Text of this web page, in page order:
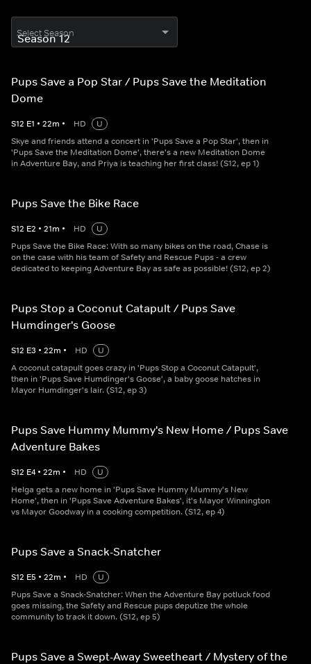
Select Season
Pups Save a Pop Star / Pups Save the Meditation
Dome
S12 E1 • 22m • HD
U
Skye and friends attend a concert in 'Pups Save a Pop Star', then in
'Pups Save the Meditation Dome', there's a new Meditation Dome
in Adventure Bay, and Priya is teaching her first class! (S12, ep 1)
Pups Save the Bike Race
S12 E2 • 21m • HD
U
Pups Save the Bike Race: With so many bikes on the road, Chase is
on the case with his team of Safety and Rescue Pups - a crew
dedicated to keeping Adventure Bay as safe as possible! (S12, ep 2)
Pups Stop a Coconut Catapult / Pups Save
Humdinger's Goose
S12 E3 • 22m • HD
U
A coconut catapult goes crazy in 'Pups Stop a Coconut Catapult',
then in 'Pups Save Humdinger's Goose', a baby goose hatches in
Mayor Humdinger's lair. (S12, ep 3)
Pups Save Hummy Mummy's New Home / Pups Save
Adventure Bakes
S12 E4 • 22m • HD
U
Helga gets a new home in 'Pups Save Hummy Mummy's New
Home', then in 'Pups Save Adventure Bakes', it's Mayor Winnington
vs Mayor Goodway in a cooking competition. (S12, ep 4)
Pups Save a Snack-Snatcher
S12 E5 • 22m • HD
U
Pups Save a Snack-Snatcher: When the Adventure Bay potluck food
goes missing, the Safety and Rescue pups deputize the whole
community to track it down. (S12, ep 5)
Pups Save a Swept-Away Sweetheart / Mystery of the